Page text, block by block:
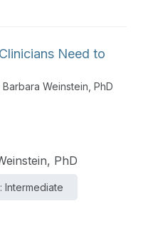
Need to
Weinstein, PhD
PhD
Intermediate